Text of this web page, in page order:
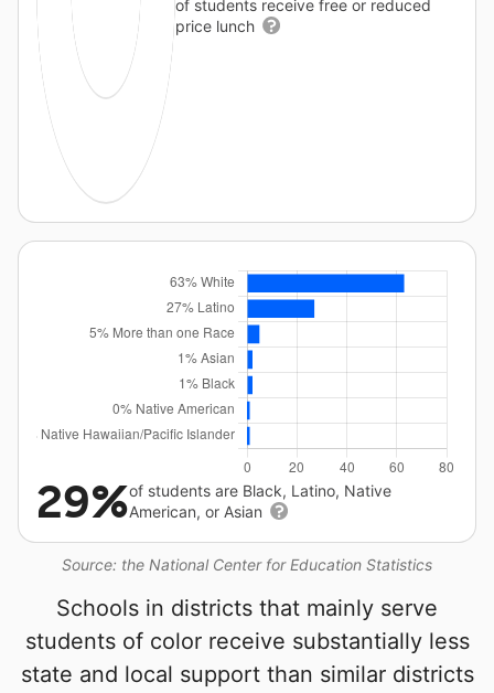
of students receive free or reduced
price lunch
Source: the National Center for Education Statistics
29%of students are Black, Latino, Native
American, or Asian
Schools in districts that mainly serve
students of color receive substantially less
state and local support than similar districts